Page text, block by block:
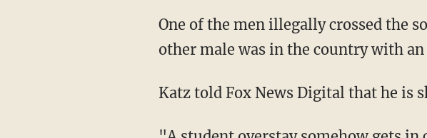
One of the men illegally crossed the southern border into California in April, while the
other male was in the country with
Katz told Fox News Digital that he is